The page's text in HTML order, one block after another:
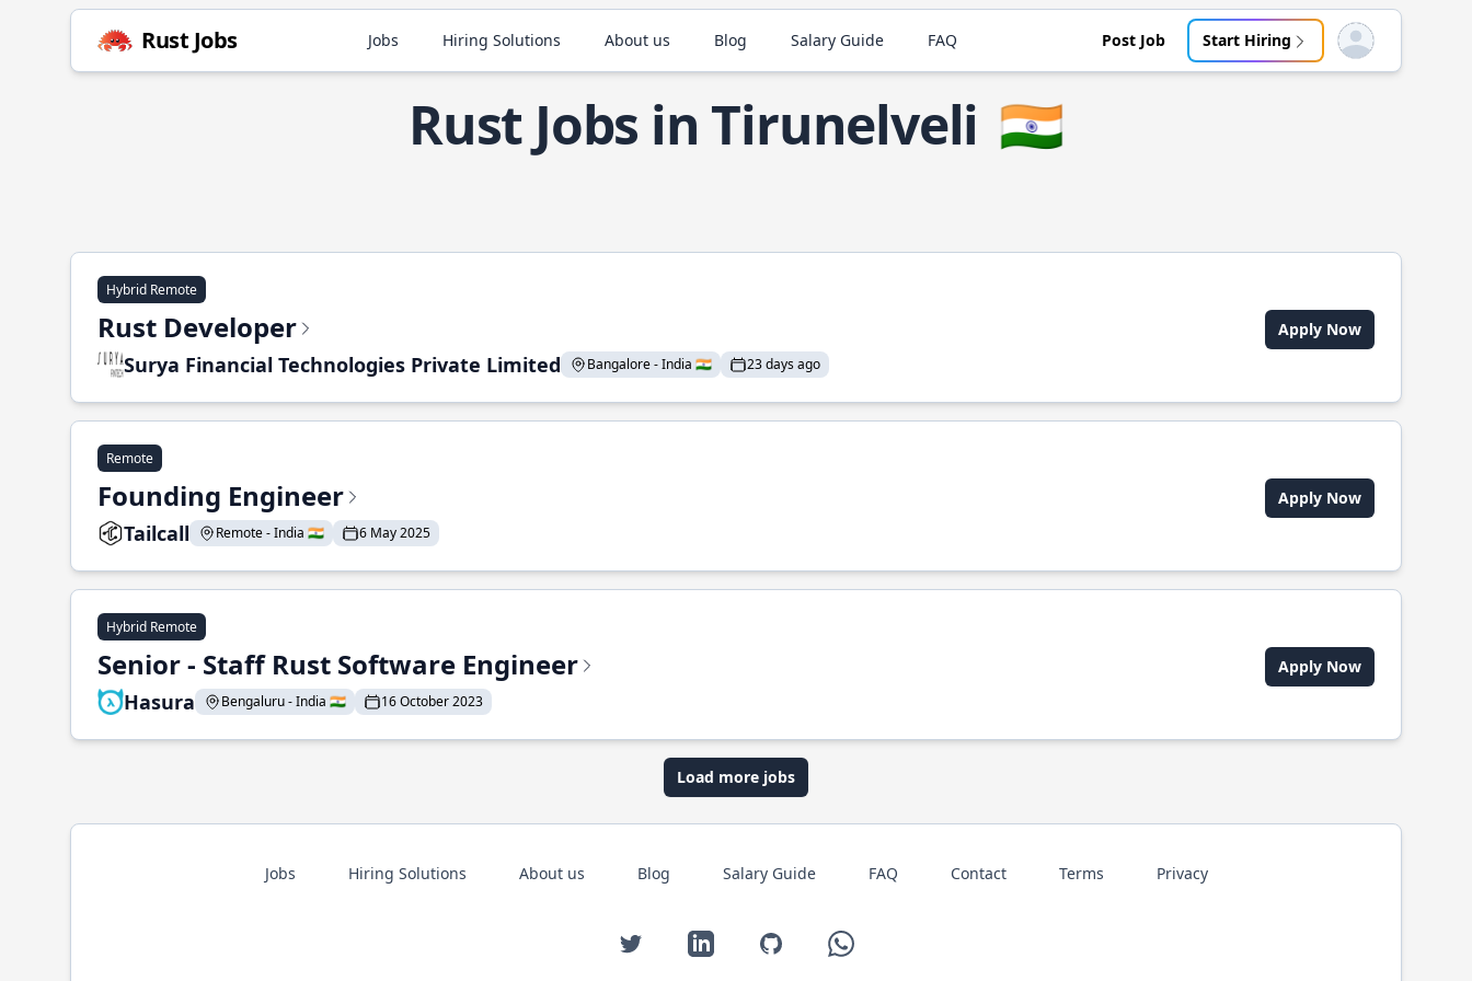
Rust Jobs Jobs Hiring Solutions About us Blog Salary Guide FAQ Post Job Start Hiring Open user menu
Rust Jobs in Tirunelveli 🇮🇳
Hybrid Remote
Rust Developer
Surya Financial Technologies Private Limited Bangalore - India 🇮🇳 23 days ago
Apply Now
Remote
Founding Engineer
Tailcall Remote - India 🇮🇳 6 May 2025
Apply Now
Hybrid Remote
Senior - Staff Rust Software Engineer
Hasura Bengaluru - India 🇮🇳 16 October 2023
Apply Now
Load more jobs
Jobs Hiring Solutions About us Blog Salary Guide FAQ Contact Terms Privacy
Twitter LinkedIn GitHub WhatsApp